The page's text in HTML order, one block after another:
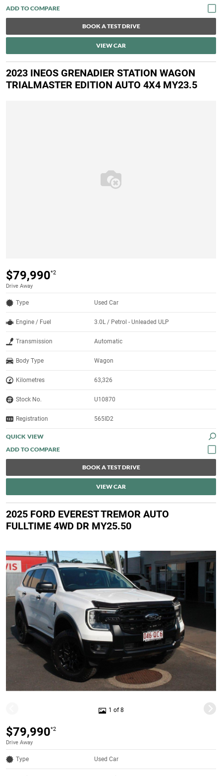
BOOK A TEST DRIVE
VIEW CAR
2023 INEOS GRENADIER STATION WAGON
TRIALMASTER EDITION AUTO 4X4 MY23.5
$79,990*2
Drive Away
Type Used Car
Engine / Fuel 3.0L / Petrol - Unleaded ULP
Transmission Automatic
Body Type Wagon
Kilometres 63,326
Stock No. U10870
Registration 565ID2
QUICK VIEW
BOOK A TEST DRIVE
VIEW CAR
2025 FORD EVEREST TREMOR AUTO
FULLTIME 4WD DR MY25.50
1 of 8
$79,990*2
Drive Away
Type Used Car